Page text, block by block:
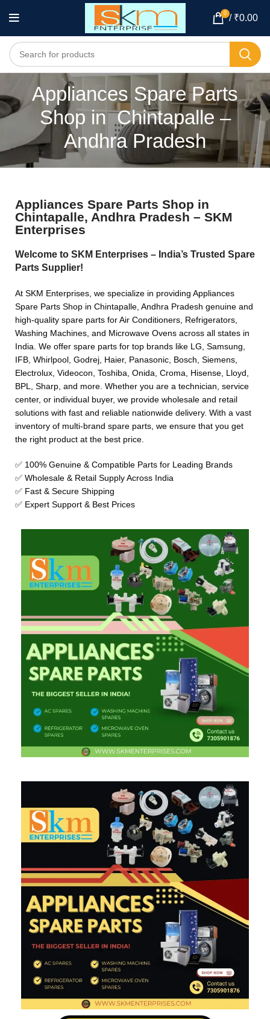
0 / ₹0.00
Appliances Spare Parts
Shop in Chintapalle –
Andhra Pradesh
Appliances Spare Parts Shop in
Chintapalle, Andhra Pradesh – SKM
Enterprises
Welcome to SKM Enterprises – India’s Trusted Spare
Parts Supplier!
At SKM Enterprises, we specialize in providing Appliances
Spare Parts Shop in Chintapalle, Andhra Pradesh genuine and
high-quality spare parts for Air Conditioners, Refrigerators,
Washing Machines, and Microwave Ovens across all states in
India. We offer spare parts for top brands like LG, Samsung,
IFB, Whirlpool, Godrej, Haier, Panasonic, Bosch, Siemens,
Electrolux, Videocon, Toshiba, Onida, Croma, Hisense, Lloyd,
BPL, Sharp, and more. Whether you are a technician, service
center, or individual buyer, we provide wholesale and retail
solutions with fast and reliable nationwide delivery. With a vast
inventory of multi-brand spare parts, we ensure that you get
the right product at the best price.
✅ 100% Genuine & Compatible Parts for Leading Brands
✅ Wholesale & Retail Supply Across India
✅ Fast & Secure Shipping
✅ Expert Support & Best Prices